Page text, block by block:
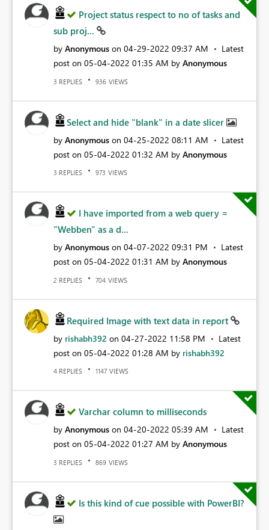
Project status respect to no of tasks and
sub proj...
by Anonymous on ‎04-29-2022 09:37 AM
Latest
post on ‎05-04-2022 01:35 AM by Anonymous
3 REPLIES 936 VIEWS
Select and hide "blank" in a date slicer
by Anonymous on ‎04-25-2022 08:11 AM
Latest
post on ‎05-04-2022 01:32 AM by Anonymous
3 REPLIES 973 VIEWS
I have imported from a web query =
"Webben" as a d...
by Anonymous on ‎04-07-2022 09:31 PM
Latest
post on ‎05-04-2022 01:31 AM by Anonymous
2 REPLIES 704 VIEWS
Required Image with text data in report
by rishabh392 on ‎04-27-2022 11:58 PM
Latest
post on ‎05-04-2022 01:28 AM by rishabh392
4 REPLIES 1147 VIEWS
Varchar column to milliseconds
by Anonymous on ‎04-20-2022 05:39 AM
Latest
post on ‎05-04-2022 01:27 AM by Anonymous
3 REPLIES 869 VIEWS
Is this kind of cue possible with PowerBI?